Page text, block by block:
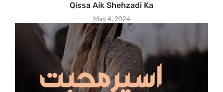
Qissa Aik Shehzadi Ka
May 4, 2024